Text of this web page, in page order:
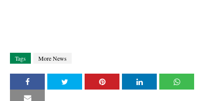
Tags More News